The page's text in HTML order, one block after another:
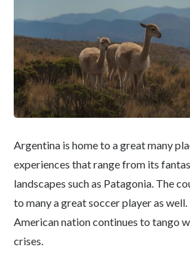
Argentina is home to a great many
experiences that range from its
landscapes such as Patagonia. The
to many a great soccer player as
American nation continues to tango
crises.